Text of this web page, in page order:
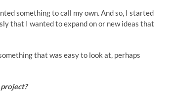
something to call my own. And so, I started
that I wanted to expand on or new ideas that
that was easy to look at, perhaps